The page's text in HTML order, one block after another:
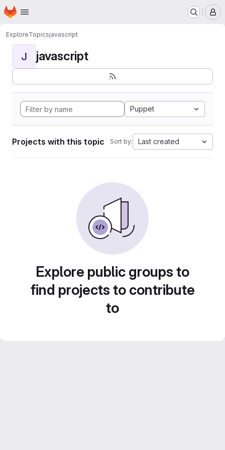
Skip to main content
Homepage
ExploreTopicsjavascript
J javascript
Puppet
Projects with this topic Sort by: Last created
Explore public groups to
find projects to contribute
to